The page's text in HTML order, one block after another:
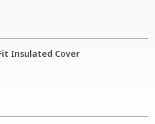
Insulated Cover